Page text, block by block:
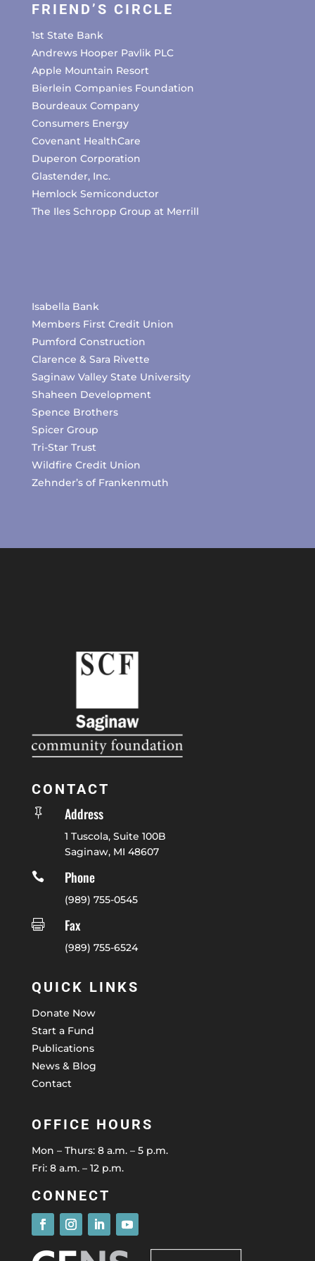
FRIEND’S CIRCLE
1st State Bank
Andrews Hooper Pavlik PLC
Apple Mountain Resort
Bierlein Companies Foundation
Bourdeaux Company
Consumers Energy
Covenant HealthCare
Duperon Corporation
Glastender, Inc.
Hemlock Semiconductor
The Iles Schropp Group at Merrill
Isabella Bank
Members First Credit Union
Pumford Construction
Clarence & Sara Rivette
Saginaw Valley State University
Shaheen Development
Spence Brothers
Spicer Group
Tri-Star Trust
Wildfire Credit Union
Zehnder’s of Frankenmuth
CONTACT
 Address
1 Tuscola, Suite 100B
Saginaw, MI 48607

Phone
(989) 755-0545

Fax
(989) 755-6524
QUICK LINKS
Donate Now
Start a Fund
Publications
News & Blog
Contact
OFFICE HOURS
Mon – Thurs: 8 a.m. – 5 p.m.
Fri: 8 a.m. – 12 p.m.
CONNECT